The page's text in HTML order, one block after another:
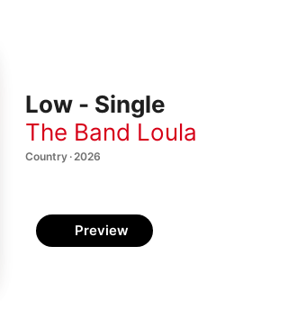
Low - Single
The Band Loula
Country · 2026
Preview